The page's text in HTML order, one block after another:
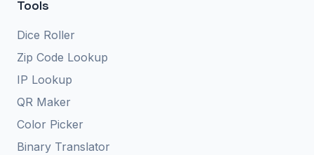
Tools
Dice Roller
Zip Code Lookup
IP Lookup
QR Maker
Color Picker
Binary Translator